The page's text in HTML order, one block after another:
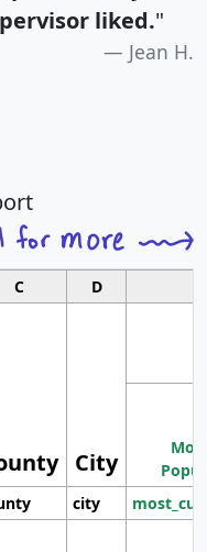
liked."
Jean H.
C D
City
city